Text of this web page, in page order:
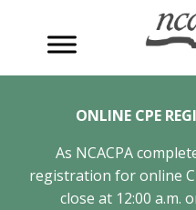
content
ONLINE CPE
As NCACPA
registration for online
close at 12:00 a.m.